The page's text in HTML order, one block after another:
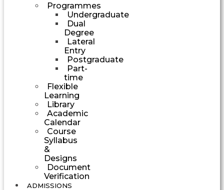
Programmes
Undergraduate
Dual
Degree
Lateral
Entry
Postgraduate
Part-
time
Flexible
Learning
Library
Academic
Calendar
Course
Syllabus
&
Designs
Document
Verification
ADMISSIONS